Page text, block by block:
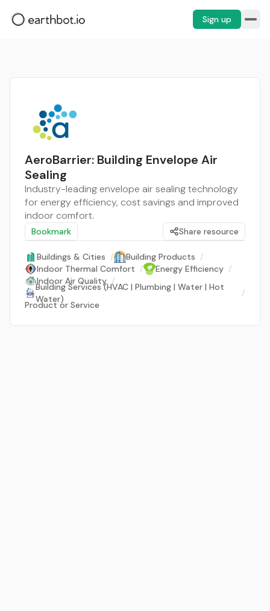
Sign up
AeroBarrier: Building Envelope Air
Sealing
Industry-leading envelope air sealing technology
for energy efficiency, cost savings and improved
indoor comfort.
Bookmark Share resource
Buildings & Cities / Building Products /
Indoor Thermal Comfort / Energy Efficiency /
Indoor Air Quality /
Building Services (HVAC | Plumbing | Water | Hot
Water)
/
Product or Service